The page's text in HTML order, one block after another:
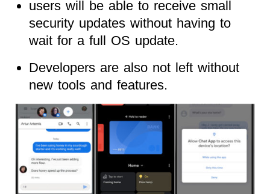
users will be able to receive small
security updates without having to
wait for a full OS update.
Developers are also not left without
new tools and features.